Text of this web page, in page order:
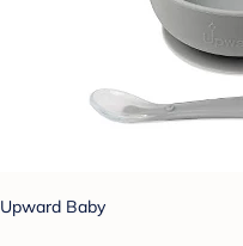
Upward Baby